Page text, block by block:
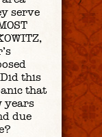
serve
this
that
years
due